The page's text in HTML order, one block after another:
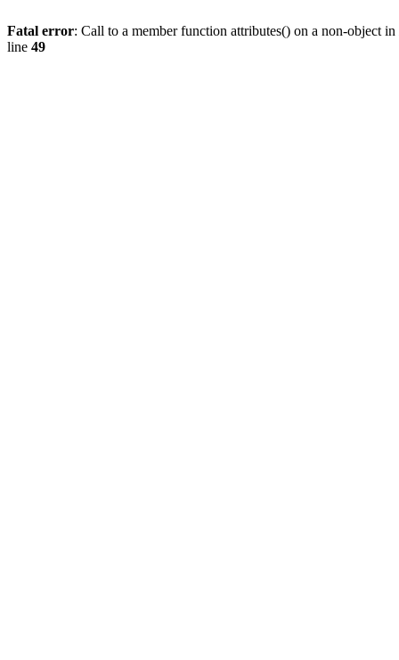
Fatal error: Call to a member function attributes() on a non-object in
line 49